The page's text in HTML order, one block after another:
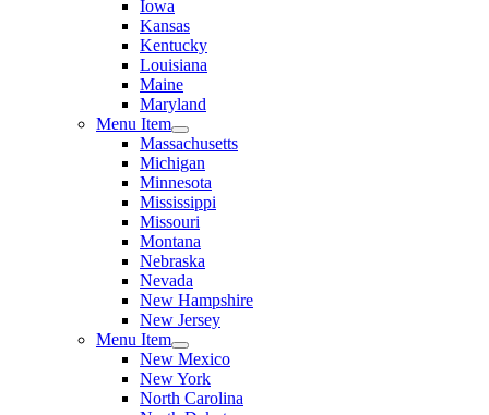
Iowa
Kansas
Kentucky
Louisiana
Maine
Maryland
Menu Item
Massachusetts
Michigan
Minnesota
Mississippi
Missouri
Montana
Nebraska
Nevada
New Hampshire
New Jersey
Menu Item
New Mexico
New York
North Carolina